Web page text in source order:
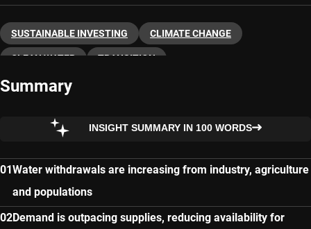
SUSTAINABLE INVESTING CLIMATE CHANGE
CLEAN WATER TRANSITION
Summary
INSIGHT SUMMARY IN 100 WORDS
Water withdrawals are increasing from industry, agriculture
and populations
Demand is outpacing supplies, reducing availability for